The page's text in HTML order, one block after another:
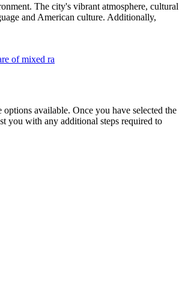
The city's vibrant atmosphere, cultural
and American culture. Additionally,
available. Once you have selected the
you with any additional steps required to